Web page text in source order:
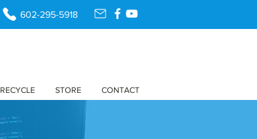
602-295-5918
RECYCLE STORE CONTACT